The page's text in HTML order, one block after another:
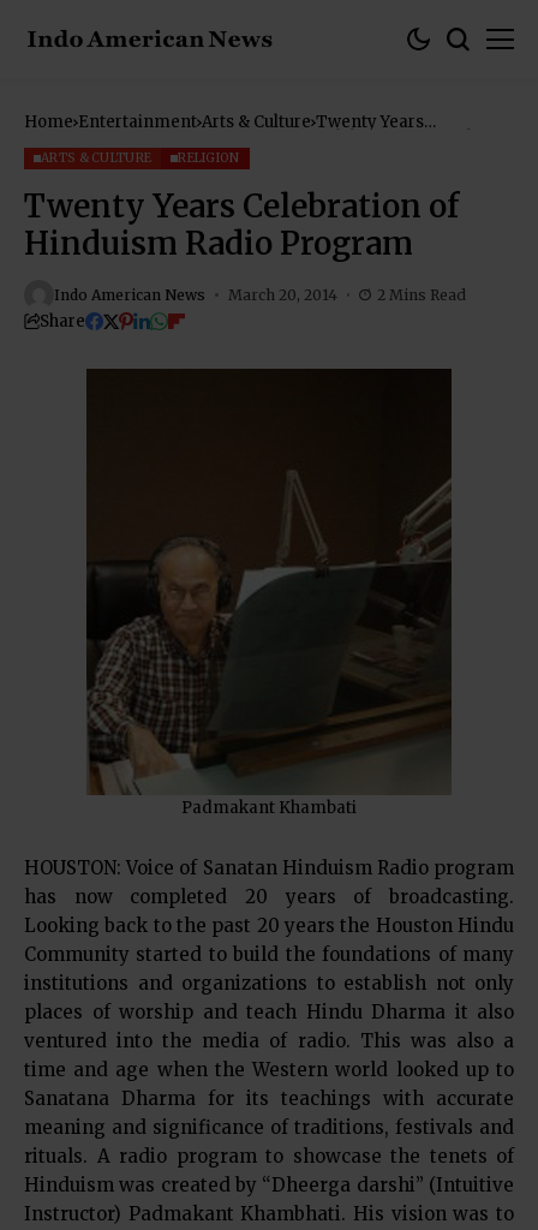
Home Entertainment Arts & Culture Twenty Years
ARTS & CULTURE RELIGION
Twenty Years Celebration of
Hinduism Radio Program
Indo American News March 20, 2014 2 Mins Read
Share
Padmakant Khambati
HOUSTON: Voice of Sanatan Hinduism Radio program
has now completed 20 years of broadcasting.
Looking back to the past 20 years the Houston Hindu
Community started to build the foundations of many
institutions and organizations to establish not only
places of worship and teach Hindu Dharma it also
ventured into the media of radio. This was also a
time and age when the Western world looked up to
Sanatana Dharma for its teachings with accurate
meaning and significance of traditions, festivals and
rituals. A radio program to showcase the tenets of
Hinduism was created by “Dheerga darshi” (Intuitive
Instructor) Padmakant Khambhati. His vision was to